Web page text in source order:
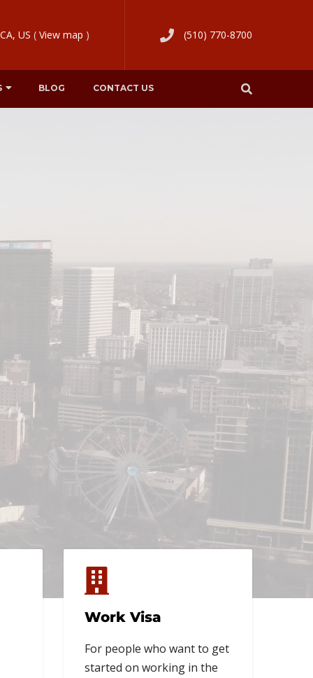
US ( View map ) (510) 770-8700
BLOG CONTACT US
Work Visa
For people who want to get
started on working in the